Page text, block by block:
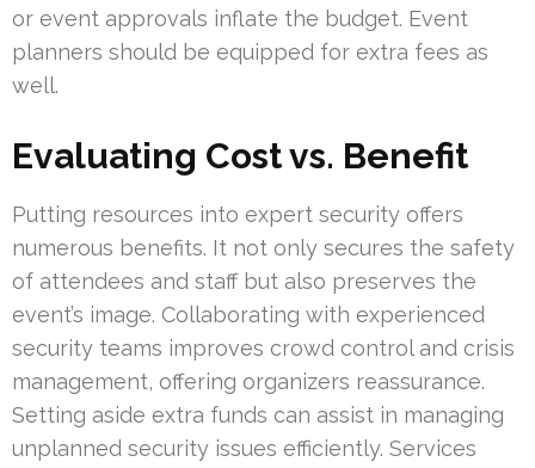
or event approvals inflate the budget. Event
planners should be equipped for extra fees as
well.
Evaluating Cost vs. Benefit
Putting resources into expert security offers
numerous benefits. It not only secures the safety
of attendees and staff but also preserves the
event’s image. Collaborating with experienced
security teams improves crowd control and crisis
management, offering organizers reassurance.
Setting aside extra funds can assist in managing
unplanned security issues efficiently. Services